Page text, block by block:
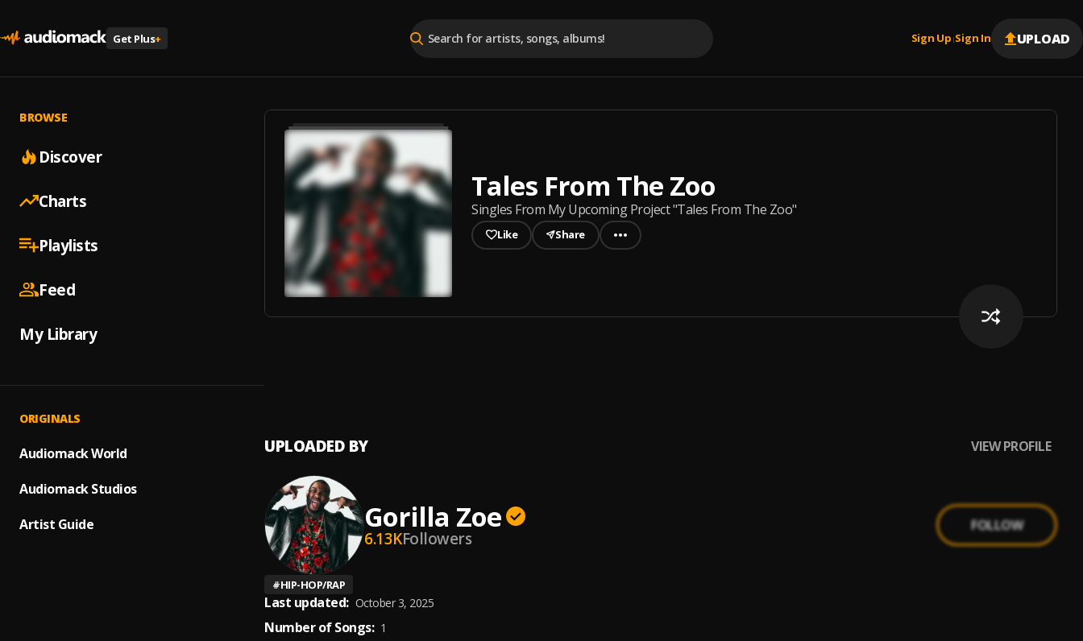
Get Plus+ Sign Up |Sign In UPLOAD
BROWSE
Discover
Charts
Playlists
Feed
My Library
ORIGINALS
Audiomack World
Audiomack Studios
Artist Guide
Tales From The Zoo
Singles From My Upcoming Project "Tales From The Zoo"
Like Share
UPLOADED BY VIEW PROFILE
Gorilla Zoe
6.13KFollowers
FOLLOW
#HIP-HOP/RAP
Last updated: October 3, 2025
Number of Songs: 1